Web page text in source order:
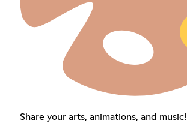
Share your arts, animations, and music!